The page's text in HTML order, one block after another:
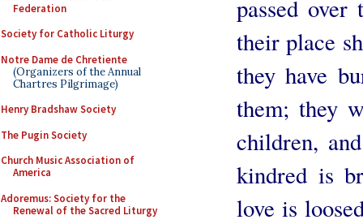
Federation
Society for Catholic Liturgy
Notre Dame de Chretiente
(Organizers of the Annual
Chartres Pilgrimage)
Henry Bradshaw Society
The Pugin Society
Church Music Association of
America
Adoremus: Society for the
Renewal of the Sacred Liturgy
passed over
their place
they have
them; they
children,
kindred is
love is